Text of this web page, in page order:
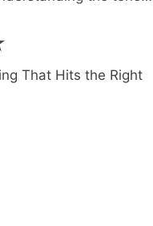
the ease of working
That Hits the Right